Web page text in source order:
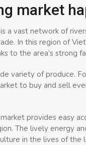
market
a vast network of
In this region of
to the area’s strong
variety of produce.
to buy and sell
provides easy
The lively energy
in the lives of the